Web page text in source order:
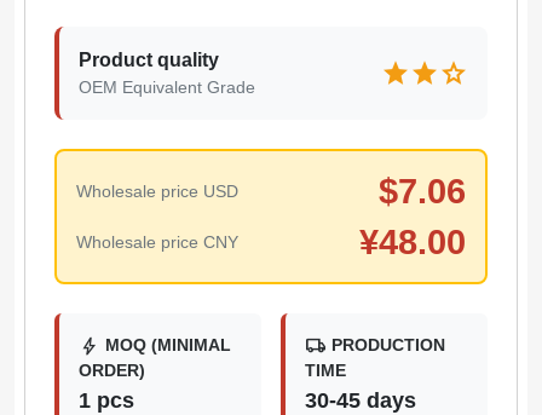
Product quality
OEM Equivalent Grade starstarstar
Wholesale price USD $7.06
Wholesale price CNY ¥48.00
bolt MOQ (MINIMAL
ORDER)
1 pcs
local_shipping PRODUCTION
TIME
30-45 days